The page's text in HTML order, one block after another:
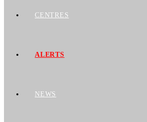
CENTRES
ALERTS
NEWS